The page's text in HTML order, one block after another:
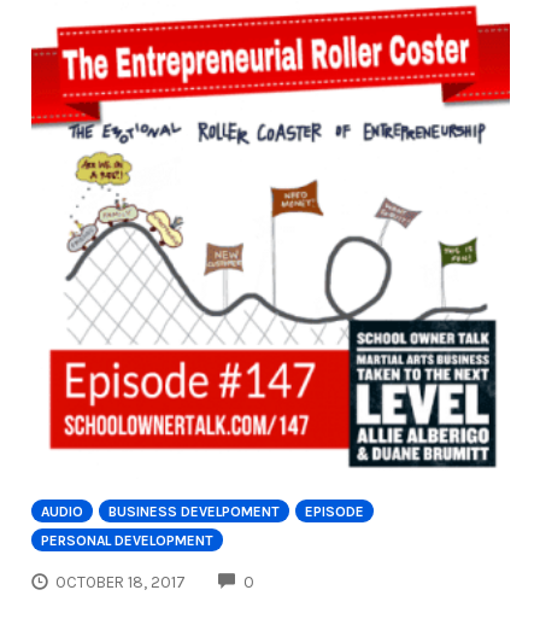
AUDIO BUSINESS DEVELPOMENT
EPISODE
PERSONAL DEVELOPMENT
OCTOBER 18, 2017 0